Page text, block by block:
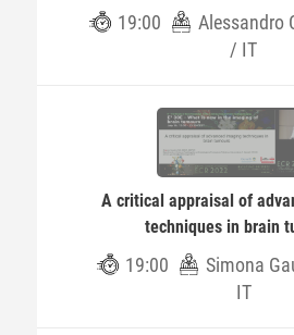
19:00
Alessandro
/ IT
A critical appraisal of
techniques in brain
19:00
Simona
IT